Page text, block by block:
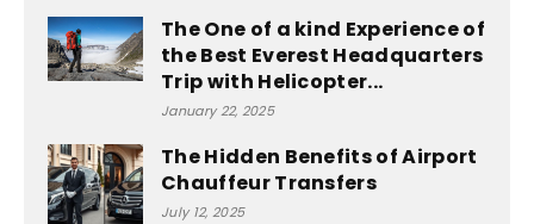
The One of a kind Experience of
the Best Everest Headquarters
Trip with Helicopter...
January 22, 2025
The Hidden Benefits of Airport
Chauffeur Transfers
July 12, 2025